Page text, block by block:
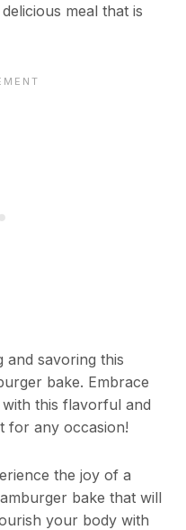
meal that is
and savoring this
bake. Embrace
this flavorful and
for any occasion!
the joy of a
bake that will
your body with